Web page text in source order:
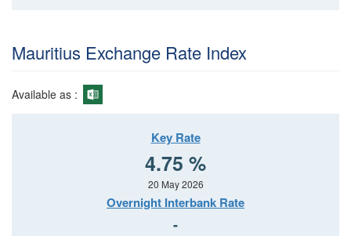
Mauritius Exchange Rate Index
Available as :
Key Rate
4.75 %
20 May 2026
Overnight Interbank Rate
-